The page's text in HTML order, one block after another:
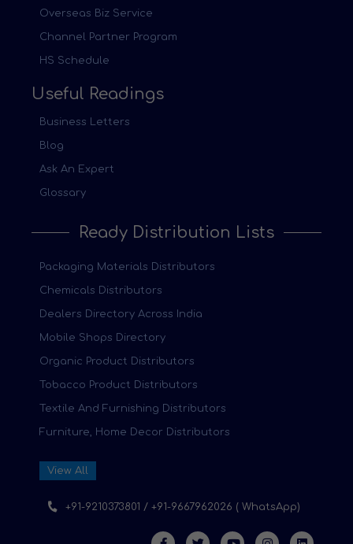
Overseas Biz Service
Channel Partner Program
HS Schedule
Useful Readings
Business Letters
Blog
Ask An Expert
Glossary
Ready Distribution Lists
Packaging Materials Distributors
Chemicals Distributors
Dealers Directory Across India
Mobile Shops Directory
Organic Product Distributors
Tobacco Product Distributors
Textile And Furnishing Distributors
Furniture, Home Decor Distributors
View All
+91-9210373801 / +91-9667962026 ( WhatsApp)